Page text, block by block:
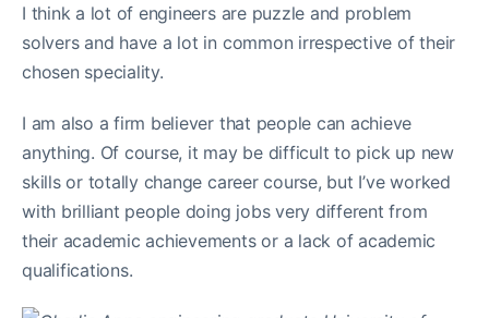
I think a lot of engineers are puzzle and problem
solvers and have a lot in common irrespective of their
chosen speciality.
I am also a firm believer that people can achieve
anything. Of course, it may be difficult to pick up new
skills or totally change career course, but I’ve worked
with brilliant people doing jobs very different from
their academic achievements or a lack of academic
qualifications.